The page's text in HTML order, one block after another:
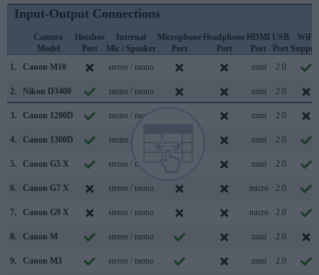
Input-Output Connections
Camera
Model
Hotshoe
Port
Internal
Mic / Speaker
Microphone
Port
Headphone
Port
HDMI
Port
USB
Port
WiFi
1.
Canon M10 stereo / mono mini 2.0
2. Nikon D3400 mono / mono mini 2.0
3. Canon 1200D mono / mono mini 2.0
4. Canon 1300D mono / mono mini 2.0
5. Canon G5 X stereo / mono mini 2.0
6. Canon G7 X stereo / mono micro 2.0
7. Canon G9 X stereo / mono micro 2.0
8. Canon M stereo / mono mini 2.0
9. Canon M3 stereo / mono mini 2.0